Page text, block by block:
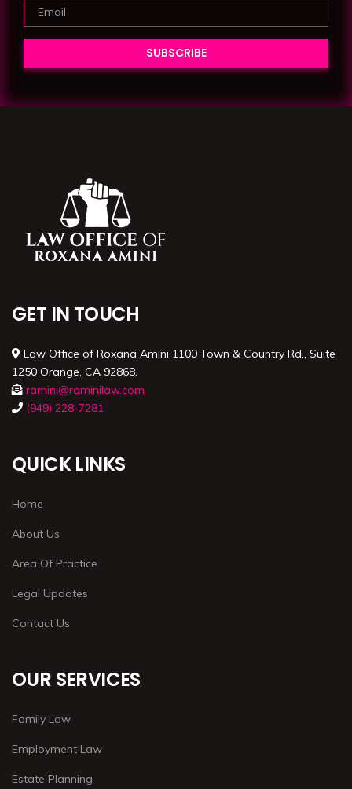
GET IN TOUCH
Law Office of Roxana Amini 1100 Town & Country Rd., Suite
1250 Orange, CA 92868.
ramini@raminilaw.com
(949) 228-7281
QUICK LINKS
Home
About Us
Area Of Practice
Legal Updates
Contact Us
OUR SERVICES
Family Law
Employment Law
Estate Planning